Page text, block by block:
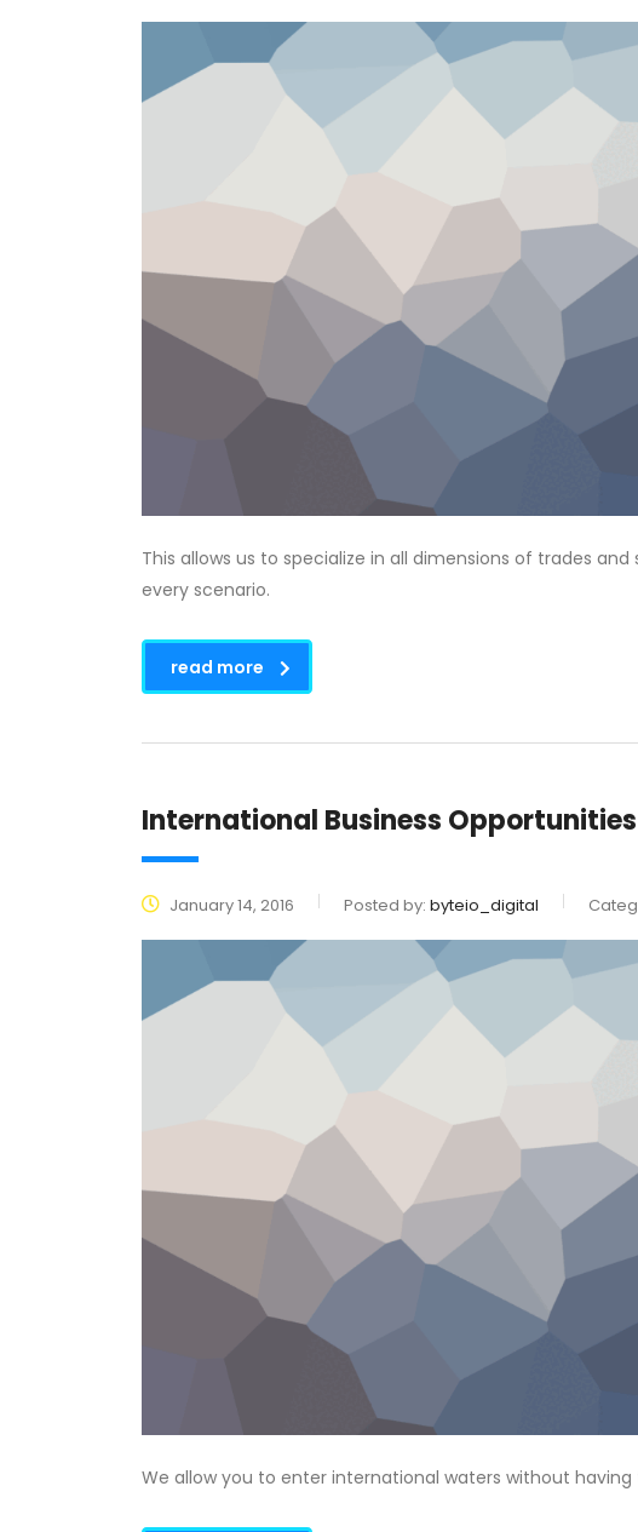
This allows us to specialize in all dimensions of trades
every scenario.
read more
International Business Opportunities
January 14, 2016 Posted by: byteio_digital
We allow you to enter international waters without